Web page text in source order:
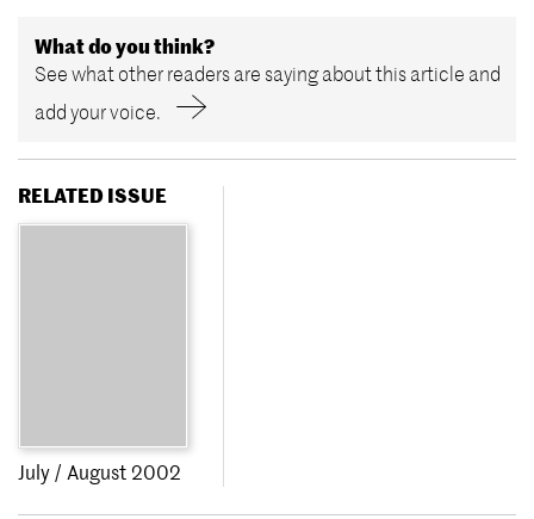
What do you think?
See what other readers are saying about this article and
add your voice.
RELATED ISSUE
July / August 2002